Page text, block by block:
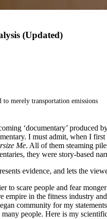
(Updated)
to merely transportation emissions
‘documentary’ produced
I must admit, when I
Me. All of them steaming
they were story-based
evidence, and lets the
to scare people and fear
in the fitness industry
community for my
people. Here is my